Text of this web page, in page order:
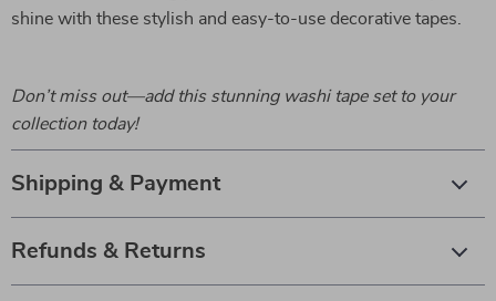
shine with these stylish and easy-to-use decorative tapes.
Don’t miss out—add this stunning washi tape set to your
collection today!
Shipping & Payment
Refunds & Returns